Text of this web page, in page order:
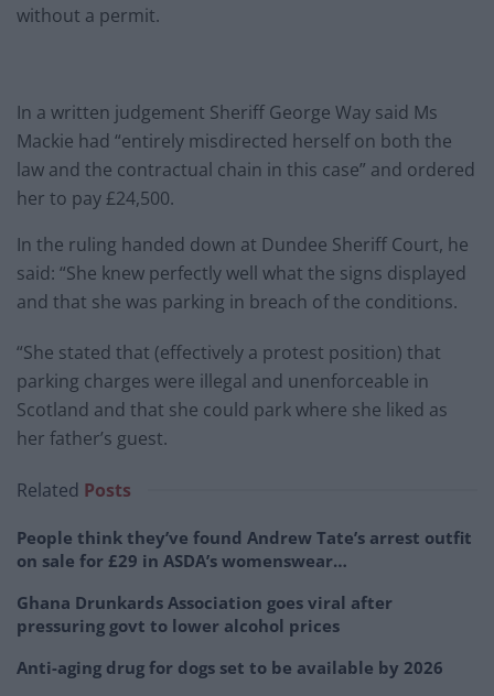
without a permit.
In a written judgement Sheriff George Way said Ms
Mackie had “entirely misdirected herself on both the
law and the contractual chain in this case” and ordered
her to pay £24,500.
In the ruling handed down at Dundee Sheriff Court, he
said: “She knew perfectly well what the signs displayed
and that she was parking in breach of the conditions.
“She stated that (effectively a protest position) that
parking charges were illegal and unenforceable in
Scotland and that she could park where she liked as
her father’s guest.
Related Posts
People think they’ve found Andrew Tate’s arrest outfit
on sale for £29 in ASDA’s womenswear…
Ghana Drunkards Association goes viral after
pressuring govt to lower alcohol prices
Anti-aging drug for dogs set to be available by 2026